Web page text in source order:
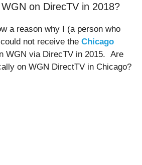
on DirecTV in 2018?
a reason why I (a person who
not receive the Chicago
WGN via DirecTV in 2015. Are
on WGN DirectTV in Chicago?